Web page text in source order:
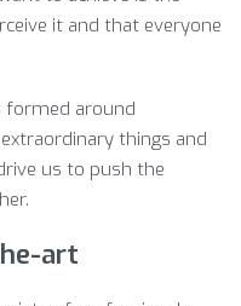
it and that everyone
around
things and
us to push the
art